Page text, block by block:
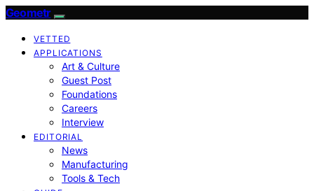
Geometr
VETTED
APPLICATIONS
Art & Culture
Guest Post
Foundations
Careers
Interview
EDITORIAL
News
Manufacturing
Tools & Tech